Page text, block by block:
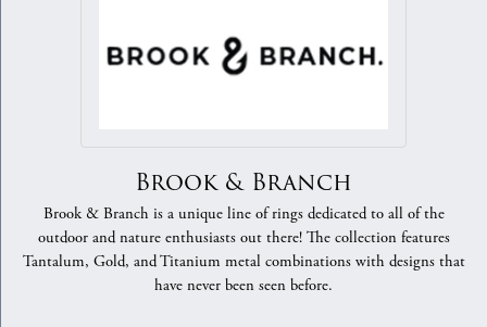
Brook & Branch
Brook & Branch is a unique line of rings dedicated to all of the
outdoor and nature enthusiasts out there! The collection features
Tantalum, Gold, and Titanium metal combinations with designs that
have never been seen before.